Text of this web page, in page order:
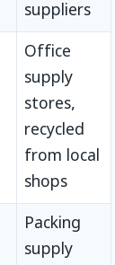
suppliers
Office
supply
stores,
recycled
from local
shops
Packing
supply